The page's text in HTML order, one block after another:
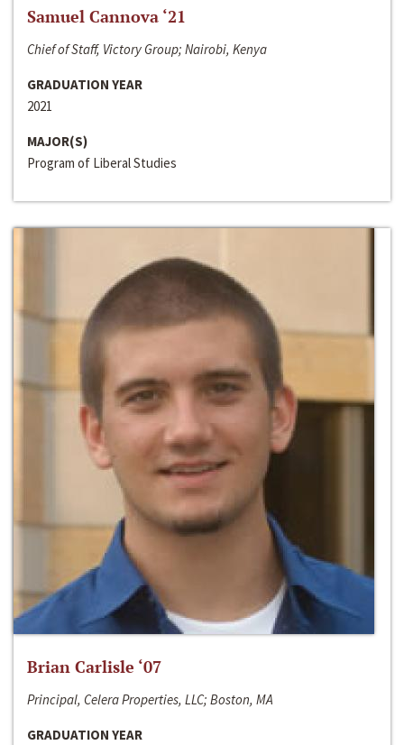
Samuel Cannova ‘21
Chief of Staff, Victory Group; Nairobi, Kenya
GRADUATION YEAR
2021
MAJOR(S)
Program of Liberal Studies
Brian Carlisle ‘07
Principal, Celera Properties, LLC; Boston, MA
GRADUATION YEAR